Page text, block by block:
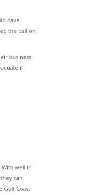
have
the ball on
business
if
With well in
can
Gulf Coast